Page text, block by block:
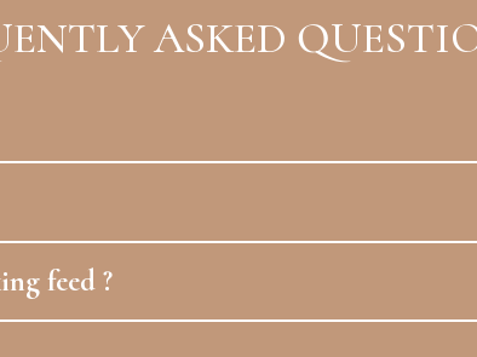
ASKED
feed ?